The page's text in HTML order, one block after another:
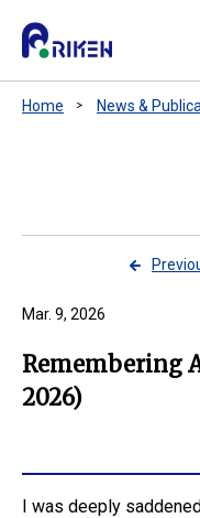
Home News &
Mar. 9, 2026
Remembering
2026)
I was deeply